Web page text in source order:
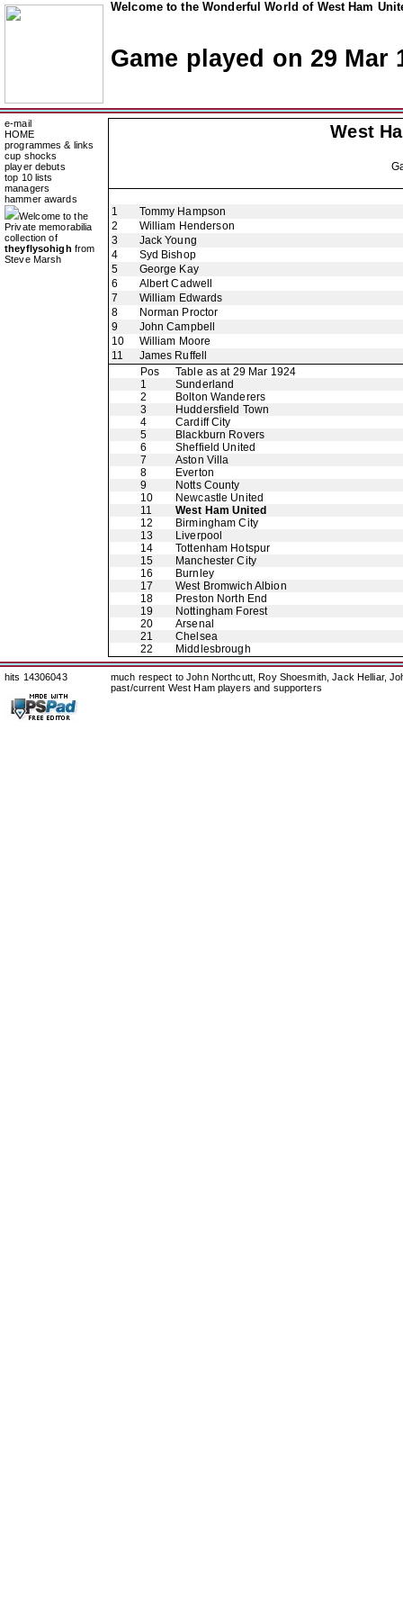
Welcome to the Wonderful World of West Ham
Game played on 29 Mar
e-mail
HOME
programmes & links
cup shocks
player debuts
top 10 lists
managers
hammer awards
Welcome to the
Private memorabilia
collection of
theyflysohigh from
Steve Marsh
West
1
Tommy Hampson
2
William Henderson
3
Jack Young
4
Syd Bishop
5
George Kay
6
Albert Cadwell
7
William Edwards
8
Norman Proctor
9
John Campbell
10
William Moore
11
James Ruffell
Pos
Table as at 29 Mar 1924
1
Sunderland
2
Bolton Wanderers
3
Huddersfield Town
4
Cardiff City
5
Blackburn Rovers
6
Sheffield United
7
Aston Villa
8
Everton
9
Notts County
10
Newcastle United
11
West Ham United
12
Birmingham City
13
Liverpool
14
Tottenham Hotspur
15
Manchester City
16
Burnley
17
West Bromwich Albion
18
Preston North End
19
Nottingham Forest
20
Arsenal
21
Chelsea
22
Middlesbrough
hits 14306043
much respect to John Northcutt, Roy Shoesmith, Jack Helliar,
past/current West Ham players and supporters